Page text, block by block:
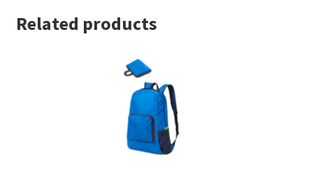
Related products